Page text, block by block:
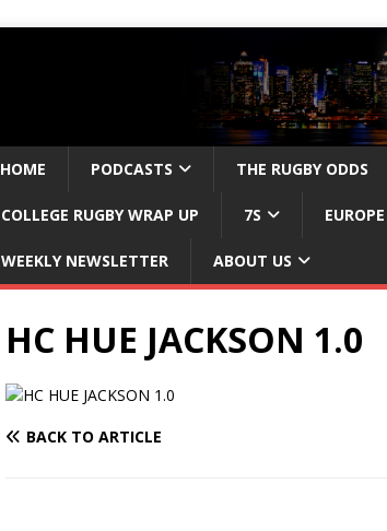
HOME PODCASTS THE RUGBY ODDS
COLLEGE RUGBY WRAP UP 7S EUROPE
WEEKLY NEWSLETTER ABOUT US
HC HUE JACKSON 1.0
BACK TO ARTICLE